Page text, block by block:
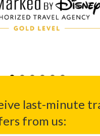
last-minute
from us: